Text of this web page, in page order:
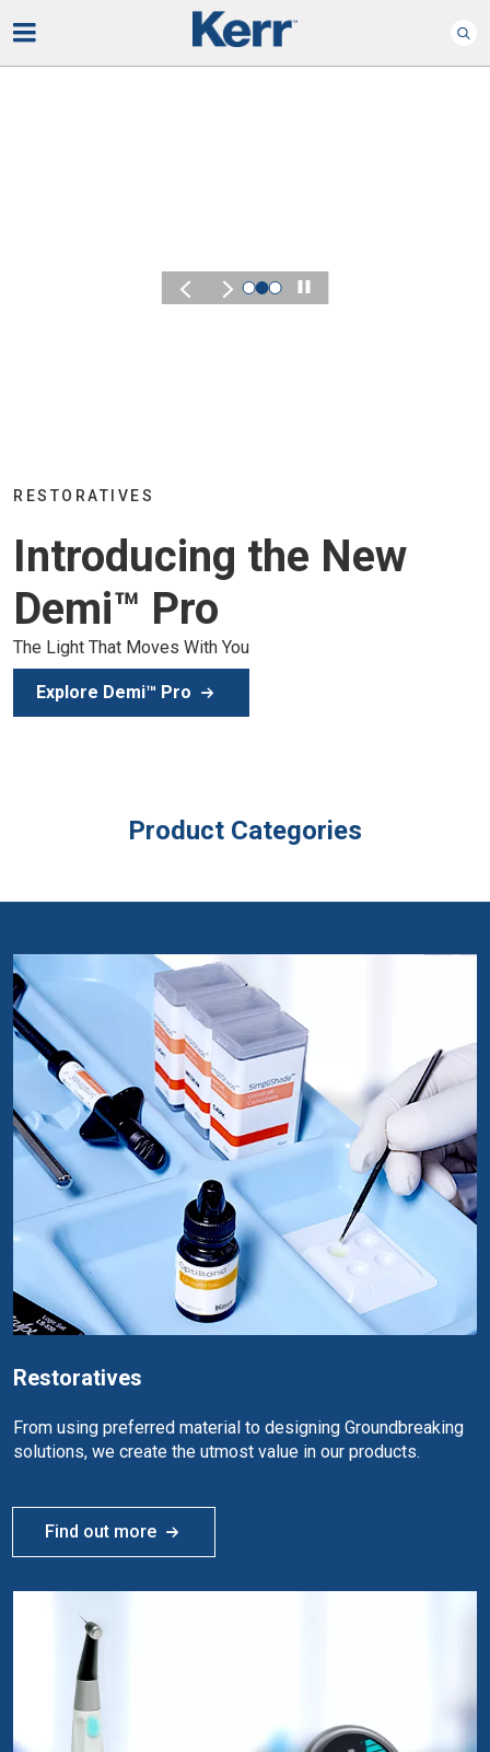
of education, inspiration, and clinical
Secure Your Spot
Play
Product Categories
Restoratives
From using preferred material to designing Groundbreaking
solutions, we create the utmost value in our products.
Find out more